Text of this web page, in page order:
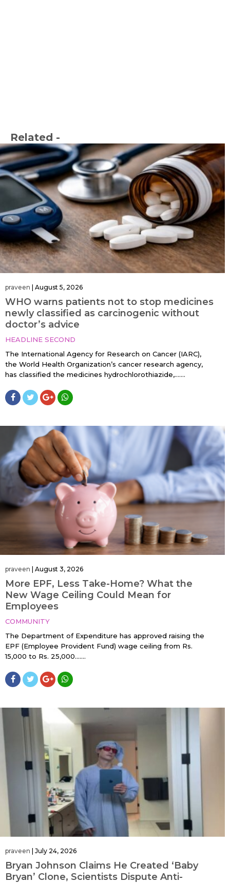
Related -
praveen | August 5, 2026
WHO warns patients not to stop medicines
newly classified as carcinogenic without
doctor’s advice
HEADLINE SECOND
The International Agency for Research on Cancer (IARC),
the World Health Organization’s cancer research agency,
has classified the medicines hydrochlorothiazide,…....
praveen August 3, 2026
More EPF, Less Take-Home? What the
New Wage Ceiling Could Mean for
Employees
COMMUNITY
The Department of Expenditure has approved raising the
EPF (Employee Provident Fund) wage ceiling from Rs.
15,000 to Rs. 25,000…....
praveen July 24, 2026
Bryan Johnson Claims He Created ‘Baby
Bryan’ Clone, Scientists Dispute Anti-